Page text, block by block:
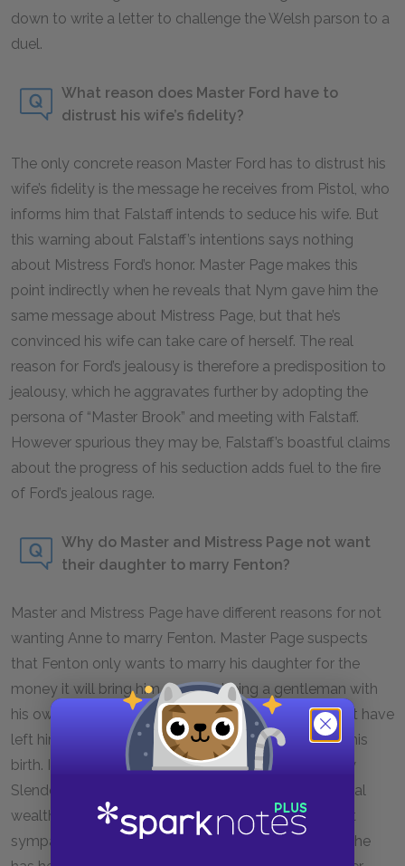
down to write a letter to challenge the Welsh parson to a
duel.
What reason does Master Ford have to
distrust his wife’s fidelity?
The only concrete reason Master Ford has to distrust his
wife’s fidelity is the message he receives from Pistol, who
informs him that Falstaff intends to seduce his wife. But
this warning about Falstaff’s intentions says nothing
about Mistress Ford’s honor. Master Page makes this
point indirectly when he reveals that Nym gave him the
same message about Mistress Page, but that he’s
convinced his wife can take care of herself. The real
reason for Ford’s jealousy is therefore a predisposition to
jealousy, which he aggravates further by adopting the
persona of “Master Brook” and meeting with Falstaff.
However spurious they may be, Falstaff’s boastful claims
about the progress of his seduction adds fuel to the fire
of Ford’s jealous rage.
Why do Master and Mistress Page not want
their daughter to marry Fenton?
Master and Mistress Page have different reasons for not
wanting Anne to marry Fenton. Master Page suspects
that Fenton only wants to marry his daughter for the
money it will bring him. Despite being a gentleman with
his own estate, he has run into financial troubles that have
left him relatively poor, given the circumstances of his
birth. It’s for this reason that he wants Anne to marry
Slender who, though slight in intellect, has substantial
wealth. Meanwhile, Mistress Page seems somewhat
sympathetic to Anne’s desire for Fenton. However, she